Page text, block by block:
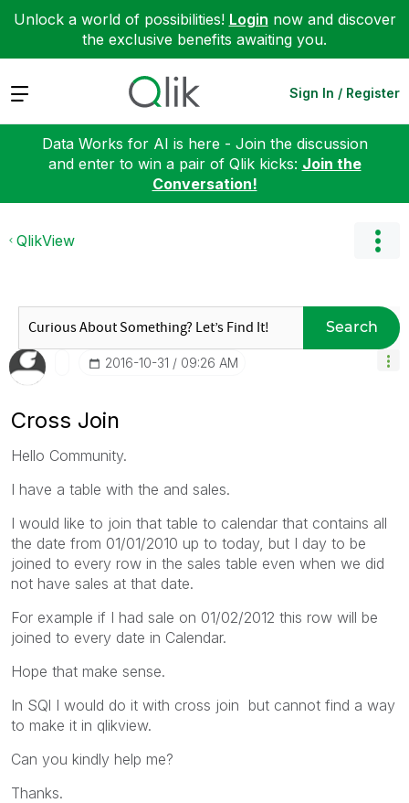
Unlock a world of possibilities! Login now and discover
the exclusive benefits awaiting you.
Expand Sign In / Register
Data Works for AI is here - Join the discussion
and enter to win a pair of Qlik kicks: Join the
Conversation!
QlikView
Search
‎2016-10-31 09:26 AM
Cross Join
Hello Community.
I have a table with the and sales.
I would like to join that table to calendar that contains all
the date from 01/01/2010 up to today, but I day to be
joined to every row in the sales table even when we did
not have sales at that date.
For example if I had sale on 01/02/2012 this row will be
joined to every date in Calendar.
Hope that make sense.
In SQl I would do it with cross join but cannot find a way
to make it in qlikview.
Can you kindly help me?
Thanks.